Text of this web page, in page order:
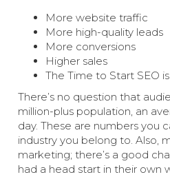
More website traffic
More high-quality leads
More conversions
Higher sales
The Time to Start SEO
There’s no question that
million-plus population, an
day. These are numbers you
industry you belong to. Also,
marketing; there’s a good
had a head start in their own